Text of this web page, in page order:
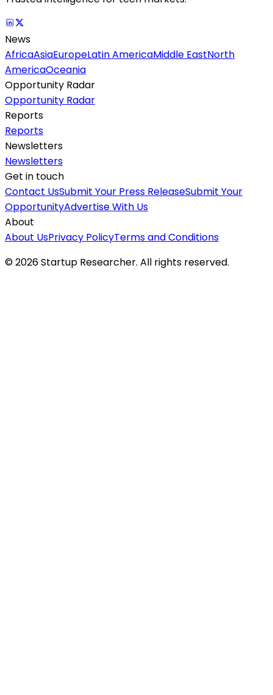
News
AfricaAsiaEuropeLatin AmericaMiddle EastNorth
AmericaOceania
Opportunity Radar
Opportunity Radar
Reports
Reports
Newsletters
Newsletters
Get in touch
Contact UsSubmit Your Press ReleaseSubmit Your
OpportunityAdvertise With Us
About
About UsPrivacy PolicyTerms and Conditions
©2026Startup Researcher. All rights reserved.